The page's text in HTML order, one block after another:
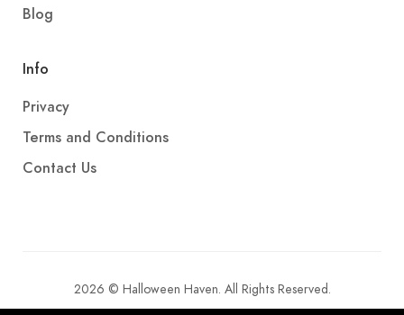
Blog
Info
Privacy
Terms and Conditions
Contact Us
2026 © Halloween Haven. All Rights Reserved.